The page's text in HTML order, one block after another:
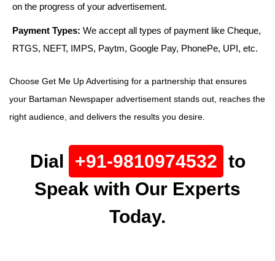
on the progress of your advertisement.
Payment Types: We accept all types of payment like Cheque,
RTGS, NEFT, IMPS, Paytm, Google Pay, PhonePe, UPI, etc.
Choose Get Me Up Advertising for a partnership that ensures
your Bartaman Newspaper advertisement stands out, reaches the
right audience, and delivers the results you desire.
Dial +91-9810974532 to
Speak with Our Experts
Today.